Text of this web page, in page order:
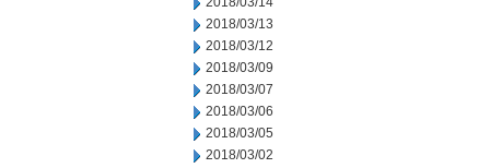
2018/03/13
2018/03/12
2018/03/09
2018/03/07
2018/03/06
2018/03/05
2018/03/02